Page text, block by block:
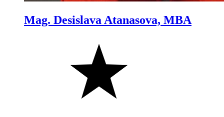
Mag. Desislava Atanasova, MBA